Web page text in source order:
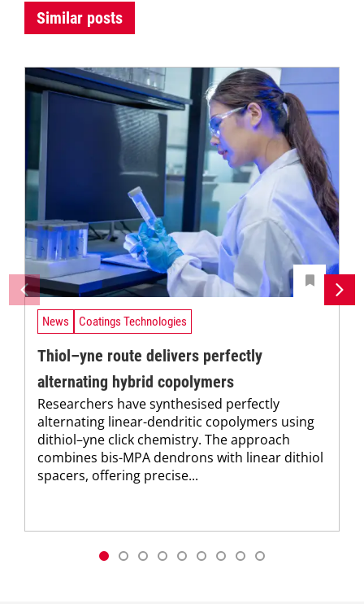
Similar posts
News Coatings Technologies
Thiol–yne route delivers perfectly
alternating hybrid copolymers
Researchers have synthesised perfectly
alternating linear-dendritic copolymers using
dithiol–yne click chemistry. The approach
combines bis-MPA dendrons with linear dithiol
spacers, offering precise...